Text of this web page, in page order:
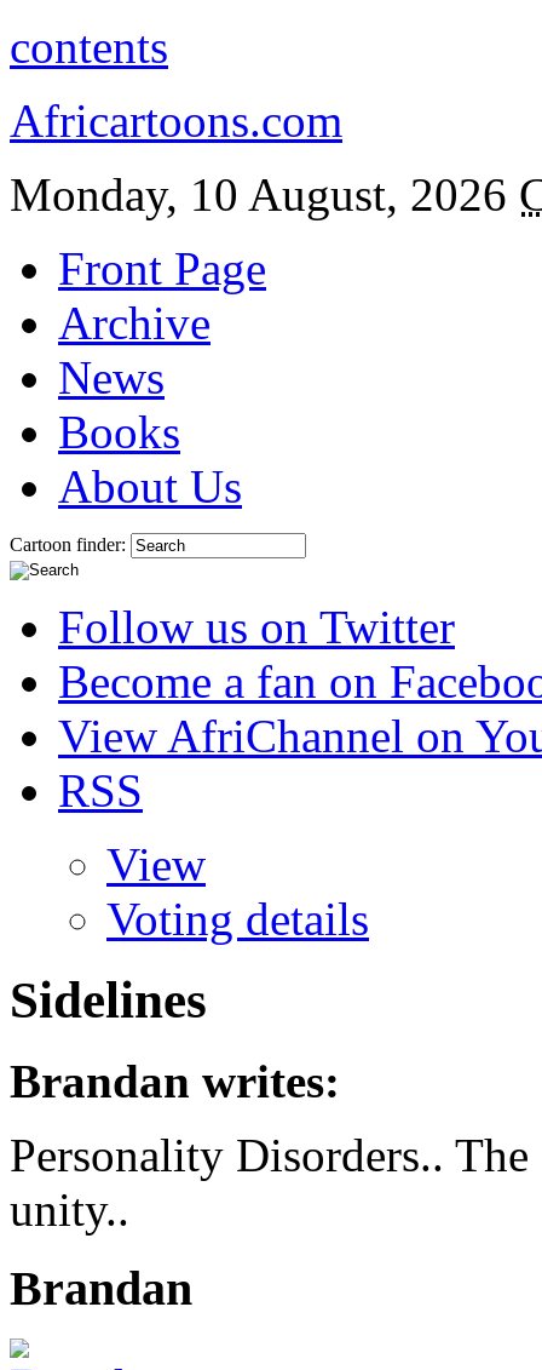
contents
Africartoons.com
Monday, 10 August, 2026
Front Page
Archive
News
Books
About Us
Cartoon finder:
Follow us on Twitter
Become a fan on
View AfriChannel on
RSS
View
Voting details
Sidelines
Brandan writes:
Personality Disorders..
unity..
Brandan